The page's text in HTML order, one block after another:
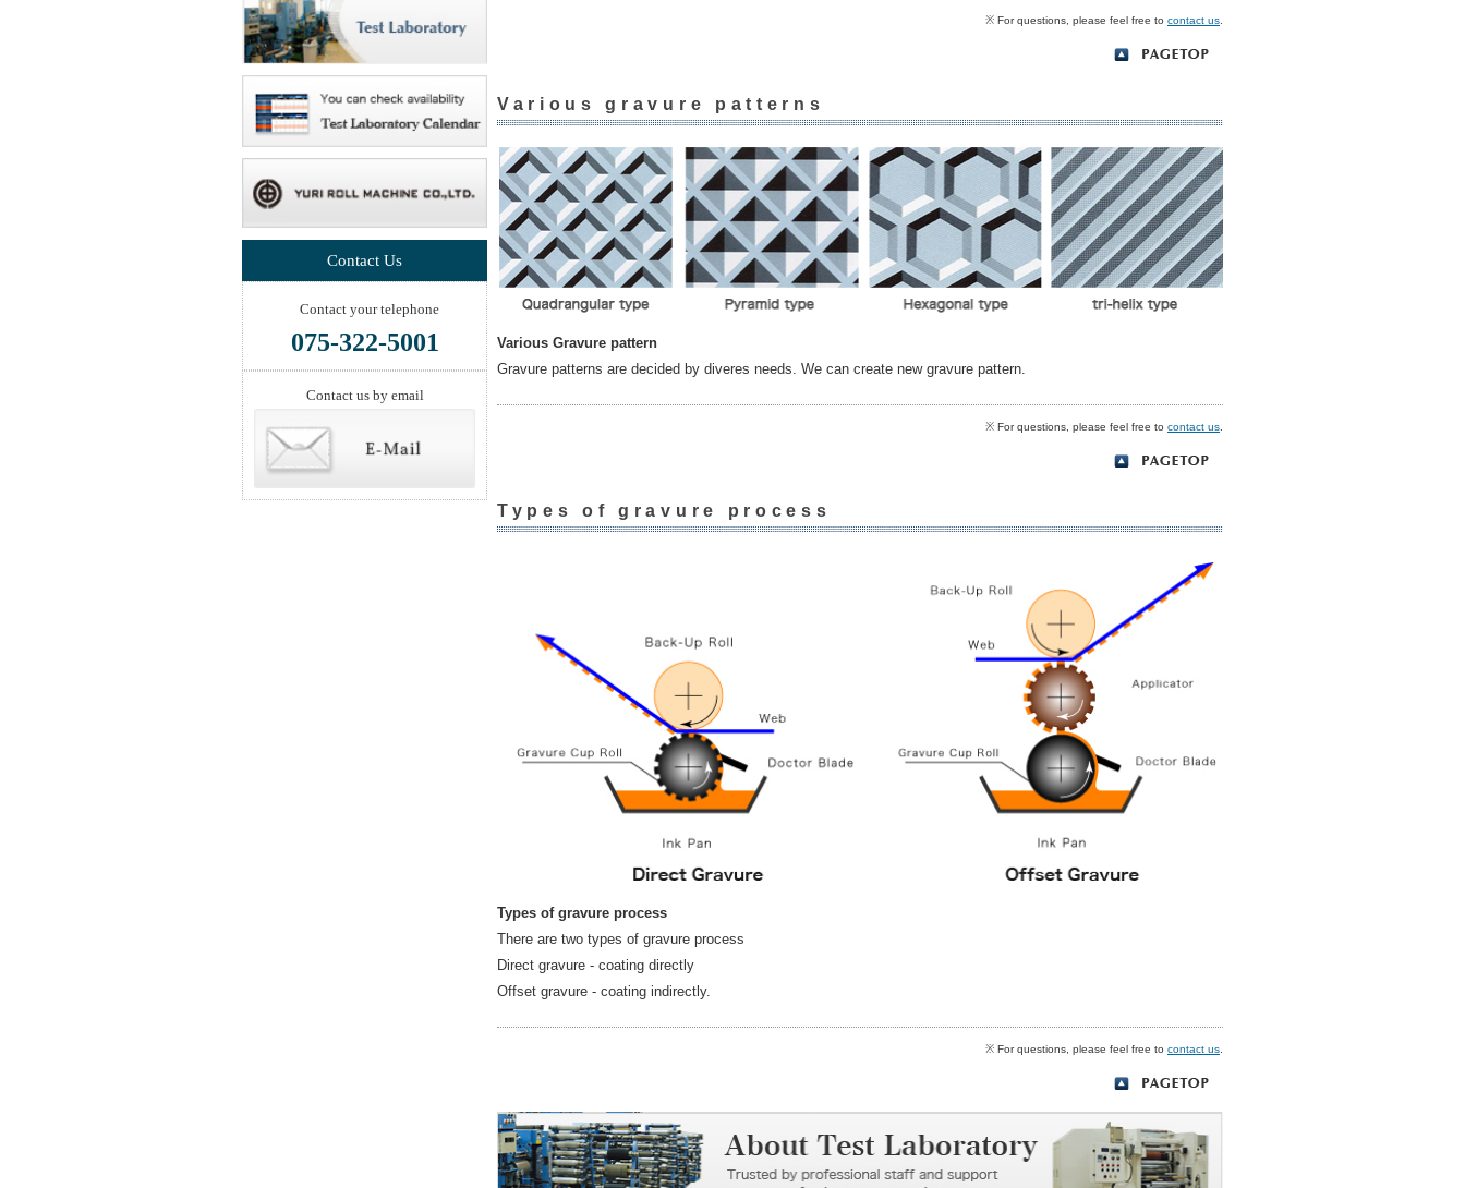
※ For questions, please feel free to contact us
Various gravure patterns
Various Gravure pattern
Gravure patterns are decided by diveres needs. We can create new gravure pattern.
※ For questions, please feel free to contact us
Types of gravure process
Types of gravure process
There are two types of gravure process
Direct gravure - coating directly
Offset gravure - coating indirectly.
※ For questions, please feel free to contact us.
Contact Us
Contact your telephone
075-322-5001
Contact us by email